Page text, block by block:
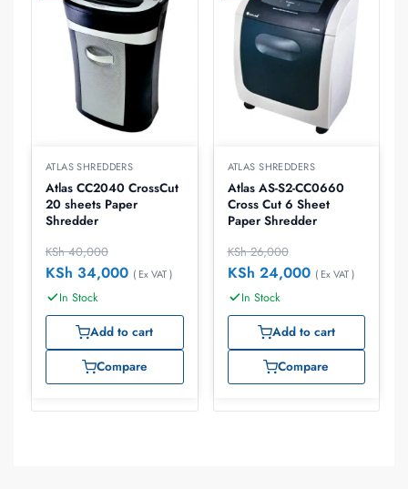
ATLAS SHREDDERS
Atlas CC2040 CrossCut
20 sheets Paper
Shredder
KSh40,000
KSh 34,000 ( Ex VAT )
In Stock
Add to cart
Compare
ATLAS SHREDDERS
Atlas AS-S2-CC0660
Cross Cut 6 Sheet
Paper Shredder
KSh26,000
KSh 24,000 ( Ex VAT )
In Stock
Add to cart
Compare